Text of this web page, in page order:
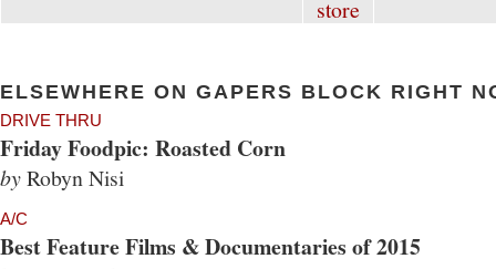
ELSEWHERE ON GAPERS BLOCK RIGHT
DRIVE THRU
Friday Foodpic: Roasted Corn
byRobyn Nisi
A/C
Best Feature Films & Documentaries of 2015